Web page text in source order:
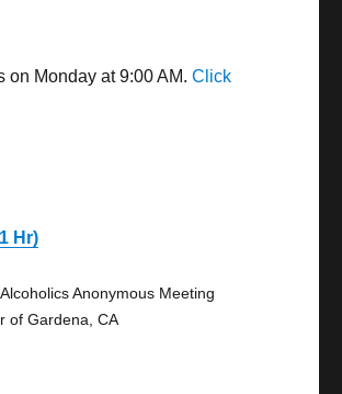
on Monday at 9:00 AM.Click
Hr)
Anonymous Meeting
of Gardena, CA